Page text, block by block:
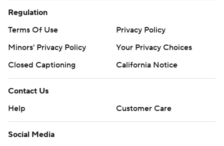
Regulation
Terms Of Use
Privacy Policy
Minors' Privacy Policy
Your Privacy Choices
Closed Captioning
California Notice
Contact Us
Help
Customer Care
Social Media